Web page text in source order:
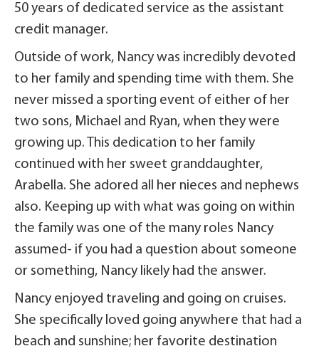
50 years of dedicated service as the assistant
credit manager.
Outside of work, Nancy was incredibly devoted
to her family and spending time with them. She
never missed a sporting event of either of her
two sons, Michael and Ryan, when they were
growing up. This dedication to her family
continued with her sweet granddaughter,
Arabella. She adored all her nieces and nephews
also. Keeping up with what was going on within
the family was one of the many roles Nancy
assumed- if you had a question about someone
or something, Nancy likely had the answer.
Nancy enjoyed traveling and going on cruises.
She specifically loved going anywhere that had a
beach and sunshine; her favorite destination